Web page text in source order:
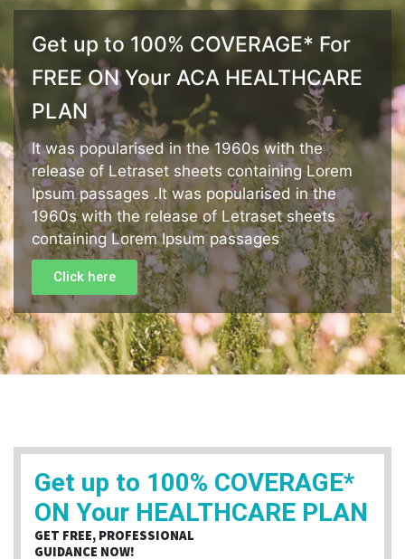
Get up to 100% COVERAGE* For
FREE ON Your ACA HEALTHCARE
PLAN
It was popularised in the 1960s with the
release of Letraset sheets containing Lorem
Ipsum passages .It was popularised in the
1960s with the release of Letraset sheets
containing Lorem Ipsum passages
Click here
Get up to 100% COVERAGE*
ON Your HEALTHCARE PLAN
GET FREE, PROFESSIONAL
GUIDANCE NOW!